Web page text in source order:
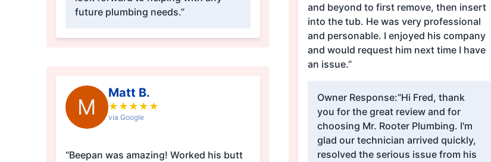
future plumbing needs.”
M
Matt B.
★ ★ ★ ★ ★
via Google
“Beepan was amazing! Worked his butt
and beyond to first remove, then insert
into the tub. He was very professional
and personable. I enjoyed his company
and would request him next time I have
an issue.”
Owner Response:“Hi Fred, thank
you for the great review and for
choosing Mr. Rooter Plumbing. I'm
glad our technician arrived quickly,
resolved the serious issue from his